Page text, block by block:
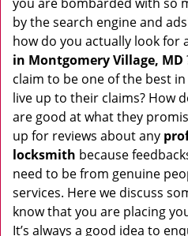
by the search engine and
how do you actually look for
in Montgomery Village, MD
claim to be one of the best
live up to their claims? How
are good at what they
up for reviews about any
locksmith because
need to be from genuine
services. Here we discuss
know that you are placing
It’s always a good idea to